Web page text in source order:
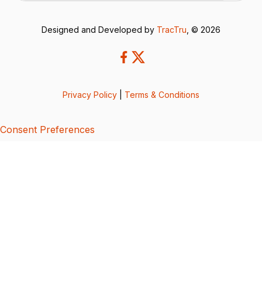
Designed and Developed by TracTru , © 2026
Privacy Policy Terms & Conditions
Consent Preferences